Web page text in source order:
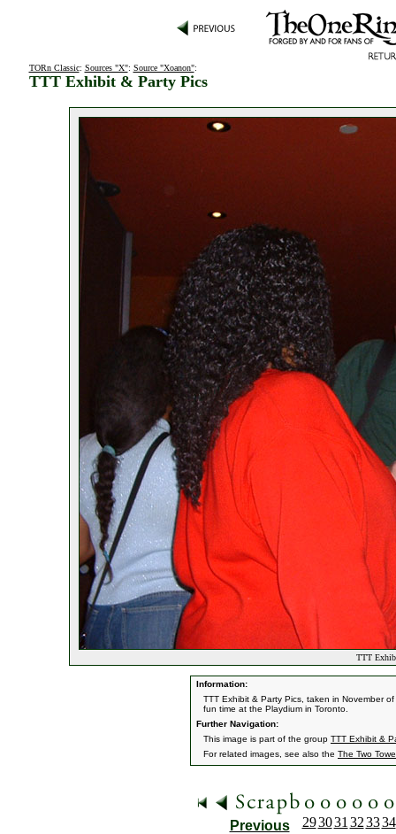
TORn Classic: Sources "X": Source "Xoanon":
TTT Exhibit & Party Pics
TTT
Information:
TTT Exhibit & Party Pics, taken in November
fun time at the Playdium in Toronto.
Further Navigation:
This image is part of the group TTT Exhibit &
For related images, see also the The Two
Previous 293031 323334